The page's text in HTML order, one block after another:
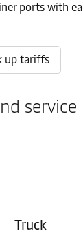
ports with
up tariffs
service
Truck